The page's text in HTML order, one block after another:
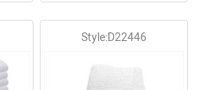
Style:D22446